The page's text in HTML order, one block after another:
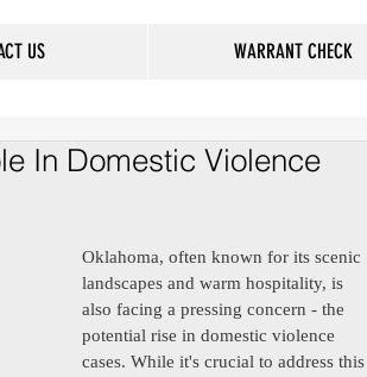
US WARRANT CHECK
In Domestic Violence
Oklahoma, often known for its scenic
landscapes and warm hospitality, is
also facing a pressing concern - the
potential rise in domestic violence
cases. While it's crucial to address this